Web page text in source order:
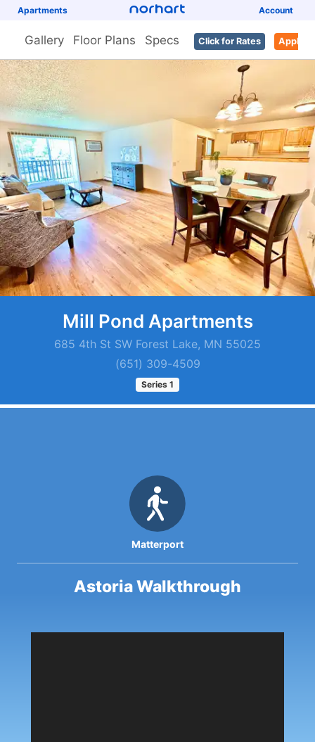
Apartments Account
Gallery Floor Plans Specs Click for Rates Apply
Mill Pond Apartments
685 4th St SW Forest Lake, MN 55025
(651) 309-4509
Series 1
Matterport
Astoria Walkthrough